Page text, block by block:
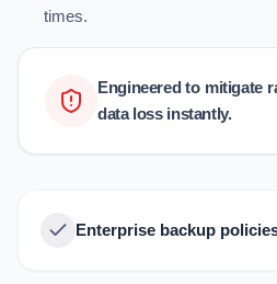
times.
Engineered to mitigate
data loss instantly.
Enterprise backup